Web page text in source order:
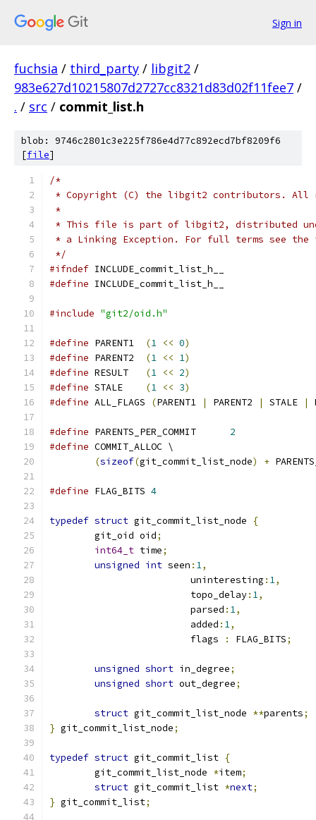
Sign in
fuchsia / third_party / libgit2 /
983e627d10215807d2727cc8321d83d02f11fee7 /
. / src / commit_list.h
blob: 9746c2801c3e225f786e4d77c892ecd7bf8209f6
[file]
/*
* Copyright (C) the libgit2 contributors. All
*
* This file is part of libgit2, distributed
* a Linking Exception. For full terms see the
*/
#ifndef INCLUDE_commit_list_h__
#define INCLUDE_commit_list_h__
#include "git2/oid.h"
#define PARENT1 (1 << 0)
#define PARENT2 (1 << 1)
#define RESULT (1 << 2)
#define STALE (1 << 3)
#define ALL_FLAGS (PARENT1 | PARENT2 | STALE |
#define
2
#define COMMIT_ALLOC \
(sizeof(git_commit_list_node) +
#define FLAG_BITS 4
typedef struct git_commit_list_node
{
	git_oid oid
;
int64_t time;
unsigned int seen : 1,
			 uninteresting
: 1,
			 topo_delay
: 1,
			 parsed
: 1,
			 added
: 1,
			 flags
: FLAG_BITS;
unsigned short in_degree;
unsigned short out_degree;
struct git_commit_list_node **parents;
} git_commit_list_node;
typedef struct git_commit_list {
	git_commit_list_node
*item;
struct git_commit_list *next;
} git_commit_list;